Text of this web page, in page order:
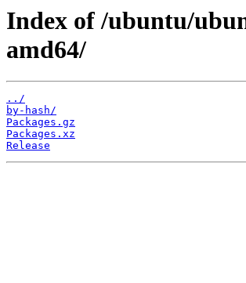
Index of /ubuntu/
amd64/
../
by-hash/
Packages.gz
Packages.xz
Release